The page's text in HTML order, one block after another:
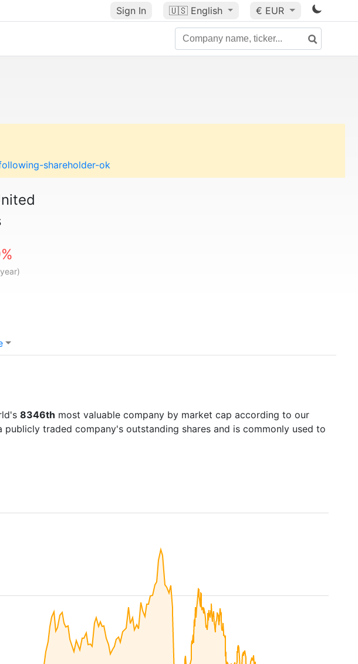
Sign In 🇺🇸 English € EUR
shareholder-ok
8346th most valuable company by market cap according to our
traded company's outstanding shares and is commonly used to